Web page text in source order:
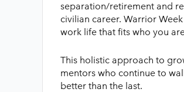
separation/retirement and
civilian career. Warrior
work life that fits who you
This holistic approach to
mentors who continue to
better than the last.